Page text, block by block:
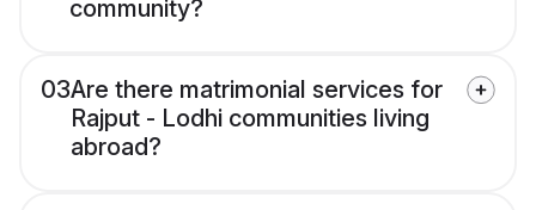
community?
03Are there matrimonial services for
Rajput - Lodhi communities living
abroad?